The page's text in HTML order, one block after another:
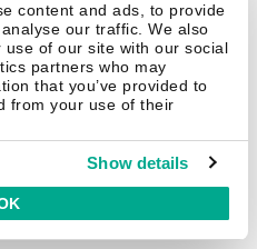
content and ads, to provide
our traffic. We also
of our site with our social
partners who may
that you’ve provided to
from your use of their
Show details